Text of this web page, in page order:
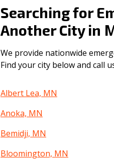
Searching for
Another City in
We provide nationwide
Find your city below and call
Albert Lea, MN
Anoka, MN
Bemidji, MN
Bloomington, MN